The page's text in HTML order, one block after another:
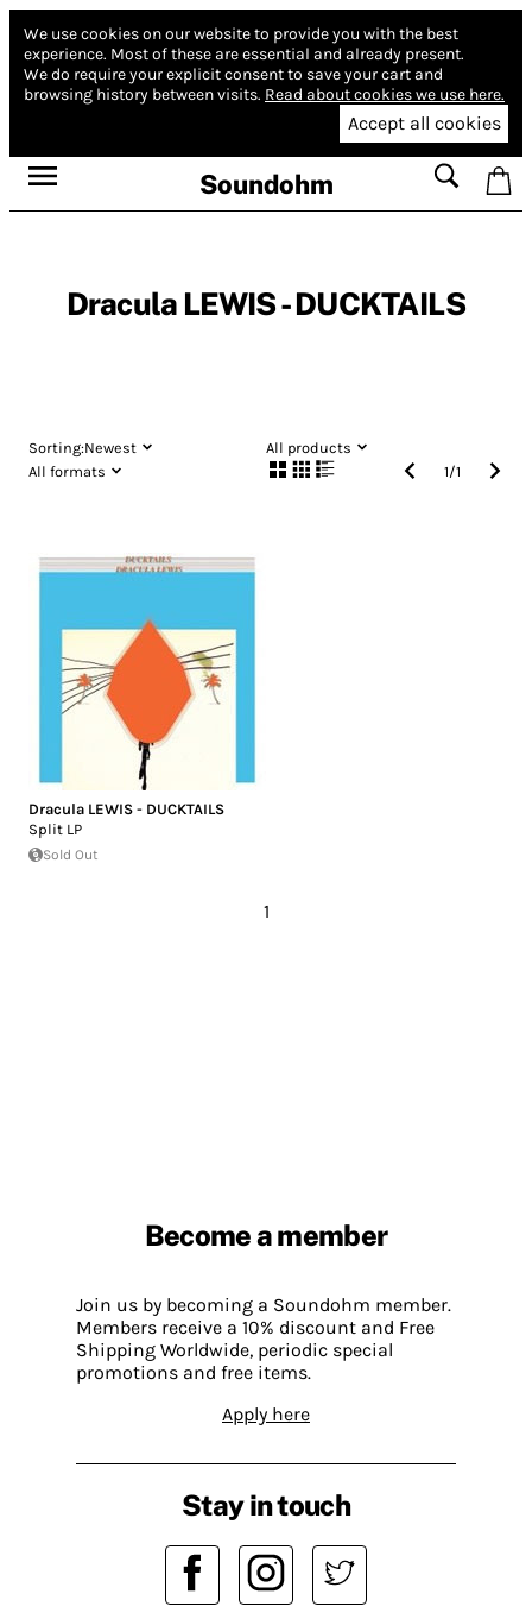
We use cookies on our website to provide you with the best
experience. Most of these are essential and already present.
We do require your explicit consent to save your cart and
browsing history between visits. Read about cookies we use here.
Accept all cookies
Soundohm
Dracula LEWIS - DUCKTAILS
Sorting:Newest
All products
All formats
1/1
Dracula LEWIS - DUCKTAILS
Split LP
Sold Out
1
Become a member
Join us by becoming a Soundohm member.
Members receive a 10% discount and Free
Shipping Worldwide, periodic special
promotions and free items.
Apply here
Stay in touch